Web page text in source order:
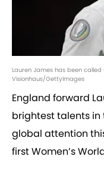
Lauren James has been
Visionhaus/GettyImages
England forward
brightest talents in
global attention
first Women’s